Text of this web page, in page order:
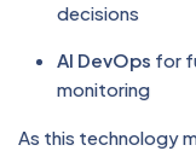
decisions
AI DevOps for
monitoring
As this technology